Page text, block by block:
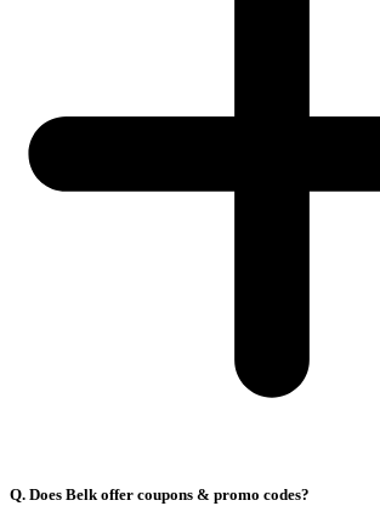
Q. Does Belk offer coupons & promo codes?